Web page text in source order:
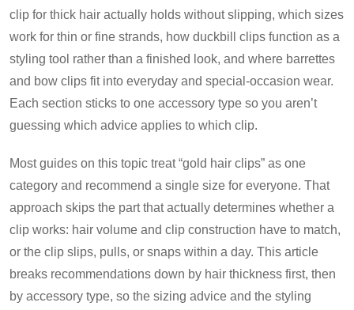
clip for thick hair actually holds without slipping, which sizes
work for thin or fine strands, how duckbill clips function as a
styling tool rather than a finished look, and where barrettes
and bow clips fit into everyday and special-occasion wear.
Each section sticks to one accessory type so you aren’t
guessing which advice applies to which clip.
Most guides on this topic treat “gold hair clips” as one
category and recommend a single size for everyone. That
approach skips the part that actually determines whether a
clip works: hair volume and clip construction have to match,
or the clip slips, pulls, or snaps within a day. This article
breaks recommendations down by hair thickness first, then
by accessory type, so the sizing advice and the styling